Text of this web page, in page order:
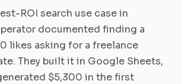
ROI search use case in
documented finding a
likes asking for a freelance
They built it in Google Sheets,
$5,300 in the first